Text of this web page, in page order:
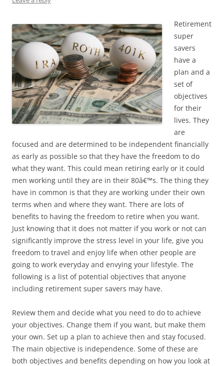
Retirement
super
savers
have a
plan and a
set of
objectives
for their
lives. They
are
focused and are determined to be independent financially
as early as possible so that they have the freedom to do
what they want. This could mean retiring early or it could
men working until they are in their 80â€™s. The thing they
have in common is that they are working under their own
terms when and where they want. There are lots of
benefits to having the freedom to retire when you want.
Just knowing that it does not matter if you work or not can
significantly improve the stress level in your life, give you
freedom to travel and enjoy life when other people are
going to work everyday and envying your lifestyle. The
following is a list of potential objectives that anyone
including retirement super savers may have.
Review them and decide what you need to do to achieve
your objectives. Change them if you want, but make them
your own. Set up a plan to achieve then and stay focused.
The main objective is independence. Some of these are
both objectives and benefits depending on how you look at